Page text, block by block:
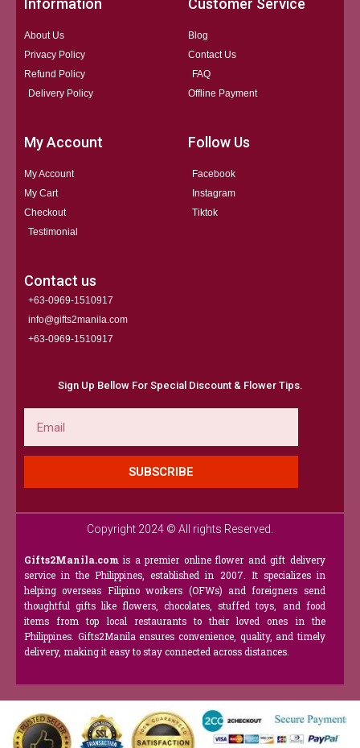
Information
About Us
Privacy Policy
Refund Policy
Delivery Policy
Customer Service
Blog
Contact Us
FAQ
Offline Payment
My Account
My Account
My Cart
Checkout
Testimonial
Follow Us
Facebook
Instagram
Tiktok
Contact us
+63-0969-1510917
info@gifts2manila.com
+63-0969-1510917​
Sign Up Bellow For Special Discount & Flower Tips.
SUBSCRIBE
Copyright 2024 © All rights Reserved.
Gifts2Manila.com is a premier online flower and gift delivery
service in the Philippines, established in 2007. It specializes in
helping overseas Filipino workers (OFWs) and foreigners send
thoughtful gifts like flowers, chocolates, stuffed toys, and food
items from top local restaurants to their loved ones in the
Philippines. Gifts2Manila ensures convenience, quality, and timely
delivery, making it easy to stay connected across distances.